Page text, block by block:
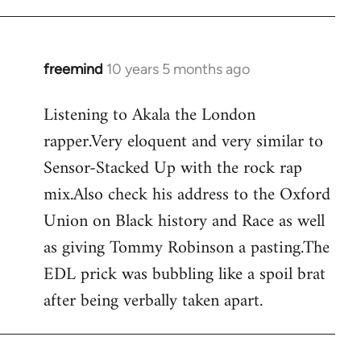
freemind 10 years 5 months ago
In
to
Welcome
libcom.org
Listening to Akala the London
rapper.Very eloquent and very similar to
Sensor-Stacked Up with the rock rap
mix.Also check his address to the Oxford
Union on Black history and Race as well
as giving Tommy Robinson a pasting.The
EDL prick was bubbling like a spoil brat
after being verbally taken apart.